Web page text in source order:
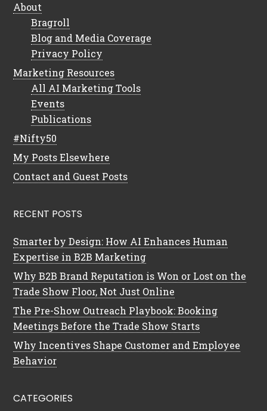
About
Bragroll
Blog and Media Coverage
Privacy Policy
Marketing Resources
All AI Marketing Tools
Events
Publications
#Nifty50
My Posts Elsewhere
Contact and Guest Posts
RECENT POSTS
Smarter by Design: How AI Enhances Human
Expertise in B2B Marketing
Why B2B Brand Reputation is Won or Lost on the
Trade Show Floor, Not Just Online
The Pre-Show Outreach Playbook: Booking
Meetings Before the Trade Show Starts
Why Incentives Shape Customer and Employee
Behavior
CATEGORIES